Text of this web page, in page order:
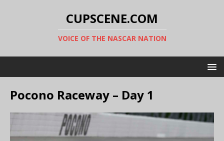
CUPSCENE.COM
VOICE OF THE NASCAR NATION
Pocono Raceway – Day 1